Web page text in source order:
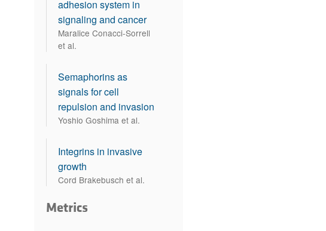
adhesion system in
signaling and cancer
Maralice Conacci-Sorrell
et al.
Semaphorins as
signals for cell
repulsion and invasion
Yoshio Goshima et al.
Integrins in invasive
growth
Cord Brakebusch et al.
Metrics